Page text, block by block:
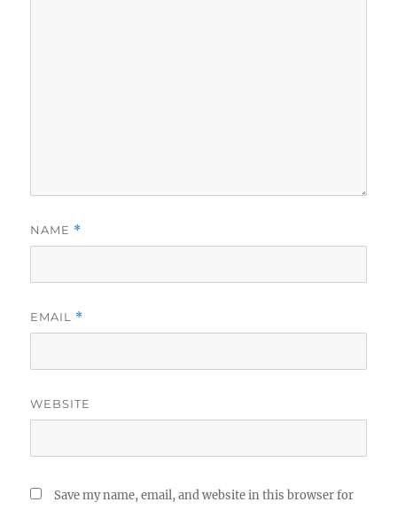
NAME *
EMAIL *
WEBSITE
Save my name, email, and website in this browser for